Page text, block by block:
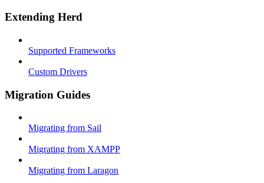
Extending Herd
Supported Frameworks
Custom Drivers
Migration Guides
Migrating from Sail
Migrating from XAMPP
Migrating from Laragon